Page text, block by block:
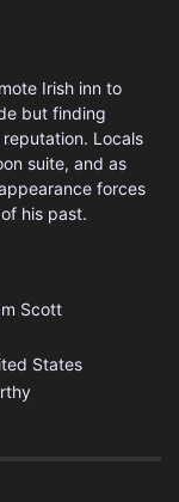
Irish inn to
but finding
Locals
suite, and as
forces
his past.
Scott
States